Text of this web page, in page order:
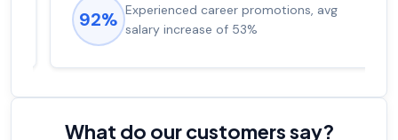
92%
Experienced career promotions, avg
salary increase of 53%
What do our customers say?